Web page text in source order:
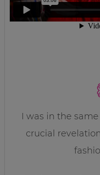
I was in the
crucial